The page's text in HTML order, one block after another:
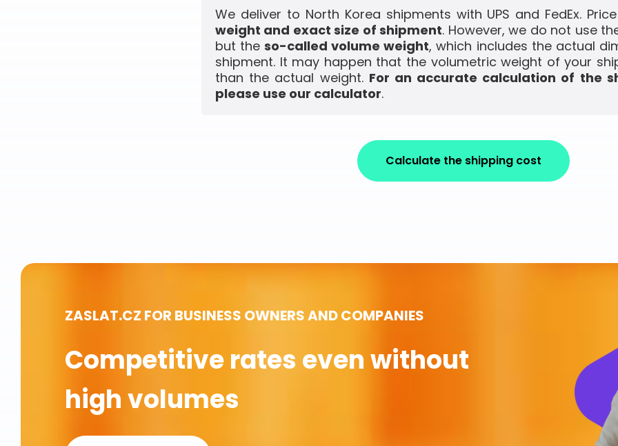
We deliver to North Korea shipments with UPS and FedEx.
weight and exact size of shipment. However, we do not use
but theso-called volume weight, which includes the actual
shipment. It may happen that the volumetric weight of your
than the actual weight. For an accurate calculation of the
please use our calculator.
Calculate the shipping cost
ZASLAT.CZ FOR BUSINESS OWNERS AND COMPANIES
Competitive rates even without
high volumes